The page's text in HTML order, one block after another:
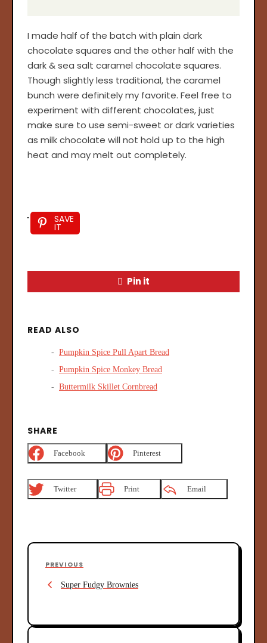
I made half of the batch with plain dark
chocolate squares and the other half with the
dark & sea salt caramel chocolate squares.
Though slightly less traditional, the caramel
bunch were definitely my favorite. Feel free to
experiment with different chocolates, just
make sure to use semi-sweet or dark varieties
as milk chocolate will not hold up to the high
heat and may melt out completely.
SAVE
IT
Pin it
READ ALSO
Pumpkin Spice Pull Apart Bread
Pumpkin Spice Monkey Bread
Buttermilk Skillet Cornbread
SHARE
Facebook Pinterest
Twitter Print Email
P
n
P
e
o
PREVIOUS
Super Fudgy Brownies